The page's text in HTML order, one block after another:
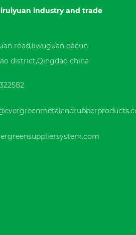
industry and trade
road,liwuguan dacun
district,Qingdao china